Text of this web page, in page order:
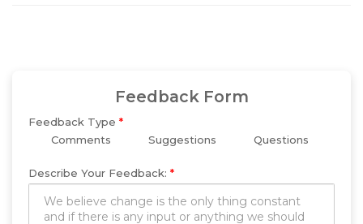
Feedback Form
Feedback Type *
Comments
Suggestions Questions
Describe Your Feedback: *